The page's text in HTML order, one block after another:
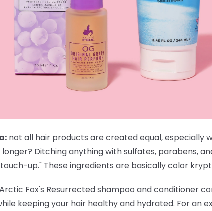
not all hair products are created equal, especially
Ditching anything with sulfates, parabens,
up." These ingredients are basically color
Arctic Fox's Resurrected shampoo and conditioner
keeping your hair healthy and hydrated. For an